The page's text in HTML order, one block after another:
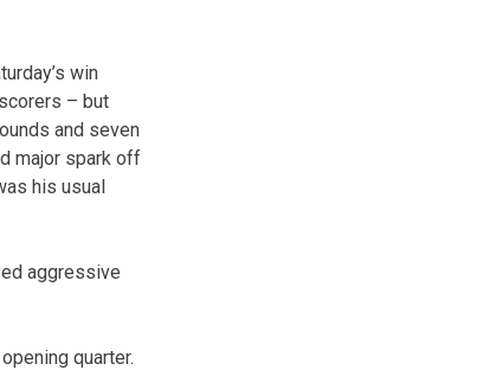
win
– but
and seven
major spark off
his usual
aggressive
quarter.